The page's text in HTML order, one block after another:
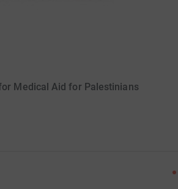
Medical Aid for Palestinians